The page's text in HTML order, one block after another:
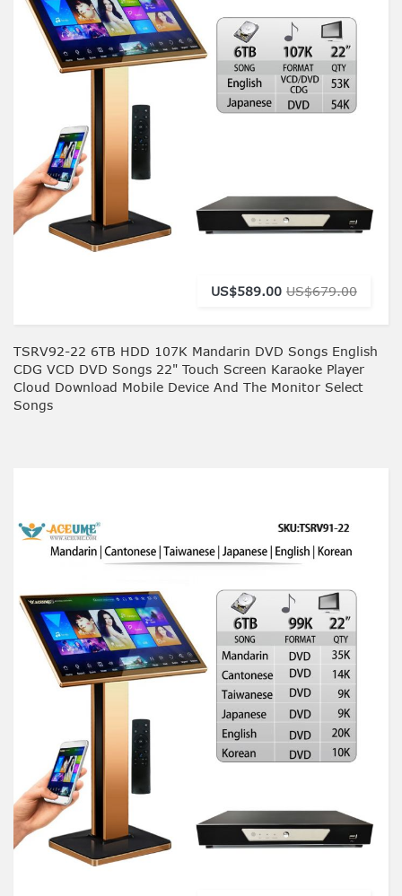
US$589.00 US$679.00
TSRV92-22 6TB HDD 107K Mandarin DVD Songs English
CDG VCD DVD Songs 22" Touch Screen Karaoke Player
Cloud Download Mobile Device And The Monitor Select
Songs